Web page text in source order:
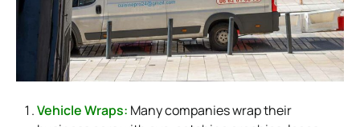
Vehicle Wraps: Many companies wrap their